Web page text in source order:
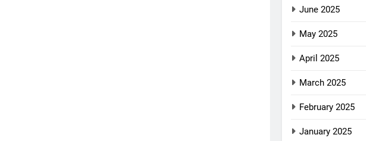
June 2025
May 2025
April 2025
March 2025
February 2025
January 2025